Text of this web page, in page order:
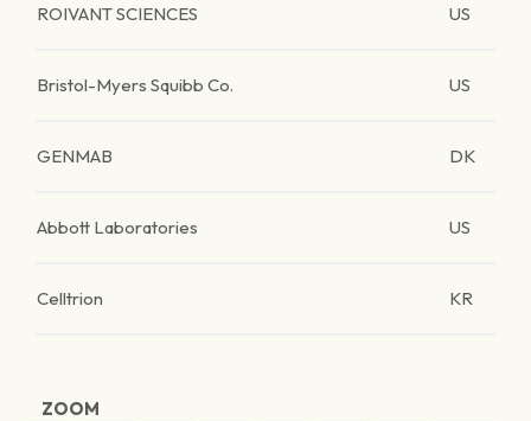
ROIVANT SCIENCES US
Bristol-Myers Squibb Co. US
GENMAB DK
Abbott Laboratories US
Celltrion KR
ZOOM